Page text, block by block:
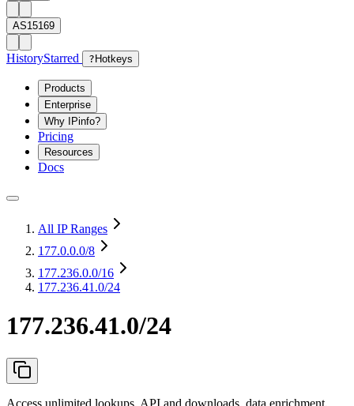
AS15169
HistoryStarred ? Hotkeys
Products
Enterprise
Why IPinfo?
Pricing
Resources
Docs
All IP Ranges
177.0.0.0/8
177.236.0.0/16
177.236.41.0/24
177.236.41.0/24
Access unlimited lookups, API and downloads, data enrichment,